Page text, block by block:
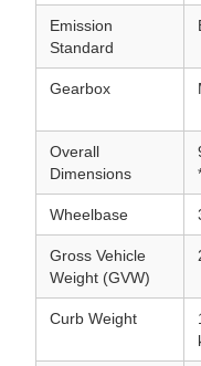
Emission
Standard
Gearbox
Overall
Dimensions
Wheelbase
Gross Vehicle
Weight (GVW)
Curb Weight